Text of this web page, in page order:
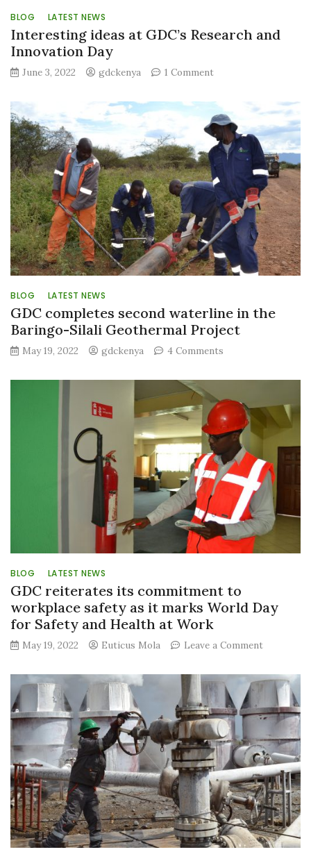
BLOG LATEST NEWS
Interesting ideas at GDC’s Research and
Innovation Day
June 3, 2022 gdckenya 1 Commenton
ideas
at
GDC’s
Research
and
Innovation
Day
BLOG LATEST NEWS
GDC completes second waterline in the
Baringo-Silali Geothermal Project
May 19, 2022 gdckenya 4 Comments
completes
waterline
in
the
Baringo-
Silali
Geothermal
Project
BLOG LATEST NEWS
GDC reiterates its commitment to
workplace safety as it marks World Day
for Safety and Health at Work
May 19, 2022 Euticus Mola Leave a Commenton
reiterates
to
workplace
safety
as
it
marks
World
Day
for
Safety